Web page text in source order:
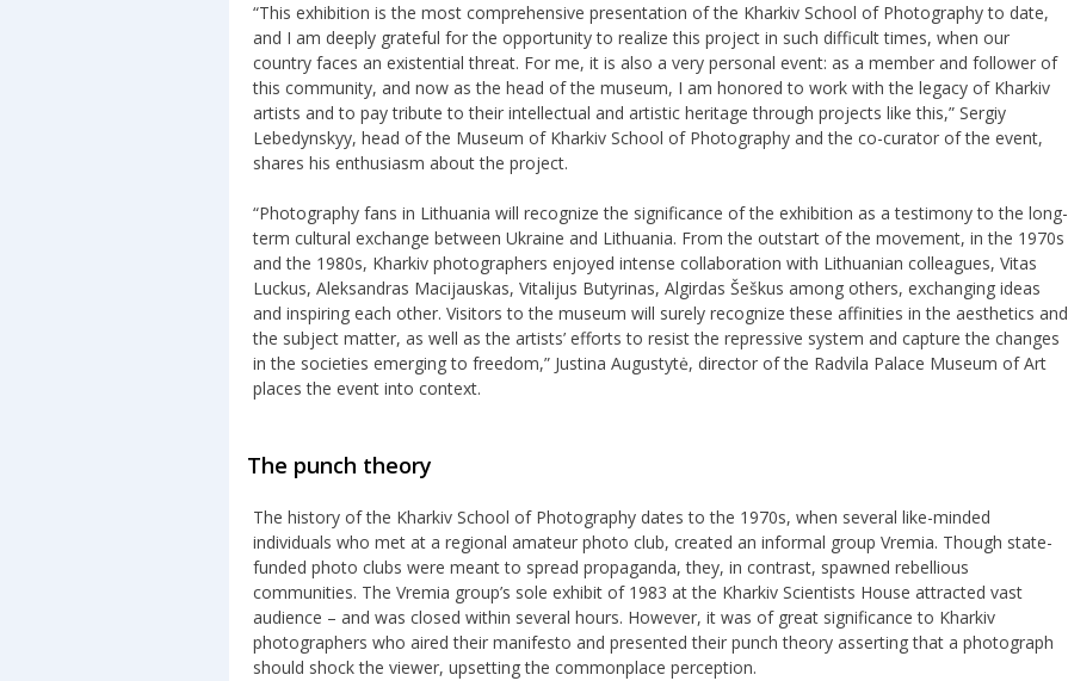
“This exhibition is the most comprehensive presentation of the Kharkiv School of Photography to date,
and I am deeply grateful for the opportunity to realize this project in such difficult times, when our
country faces an existential threat. For me, it is also a very personal event: as a member and follower of
this community, and now as the head of the museum, I am honored to work with the legacy of Kharkiv
artists and to pay tribute to their intellectual and artistic heritage through projects like this,” Sergiy
Lebedynskyy, head of the Museum of Kharkiv School of Photography and the co-curator of the event,
shares his enthusiasm about the project.
“Photography fans in Lithuania will recognize the significance of the exhibition as a testimony to the long-
term cultural exchange between Ukraine and Lithuania. From the outstart of the movement, in the 1970s
and the 1980s, Kharkiv photographers enjoyed intense collaboration with Lithuanian colleagues, Vitas
Luckus, Aleksandras Macijauskas, Vitalijus Butyrinas, Algirdas Šeškus among others, exchanging ideas
and inspiring each other. Visitors to the museum will surely recognize these affinities in the aesthetics and
the subject matter, as well as the artists’ efforts to resist the repressive system and capture the changes
in the societies emerging to freedom,” Justina Augustytė, director of the Radvila Palace Museum of Art
places the event into context.
The punch theory
The history of the Kharkiv School of Photography dates to the 1970s, when several like-minded
individuals who met at a regional amateur photo club, created an informal group Vremia. Though state-
funded photo clubs were meant to spread propaganda, they, in contrast, spawned rebellious
communities. The Vremia group’s sole exhibit of 1983 at the Kharkiv Scientists House attracted vast
audience – and was closed within several hours. However, it was of great significance to Kharkiv
photographers who aired their manifesto and presented their punch theory asserting that a photograph
should shock the viewer, upsetting the commonplace perception.